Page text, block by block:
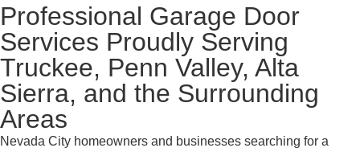
Professional Garage Door
Services Proudly Serving
Truckee, Penn Valley, Alta
Sierra, and the Surrounding
Areas
Nevada City homeowners and businesses searching for a